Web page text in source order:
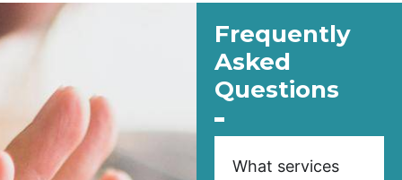
Frequently
Asked
Questions
What services